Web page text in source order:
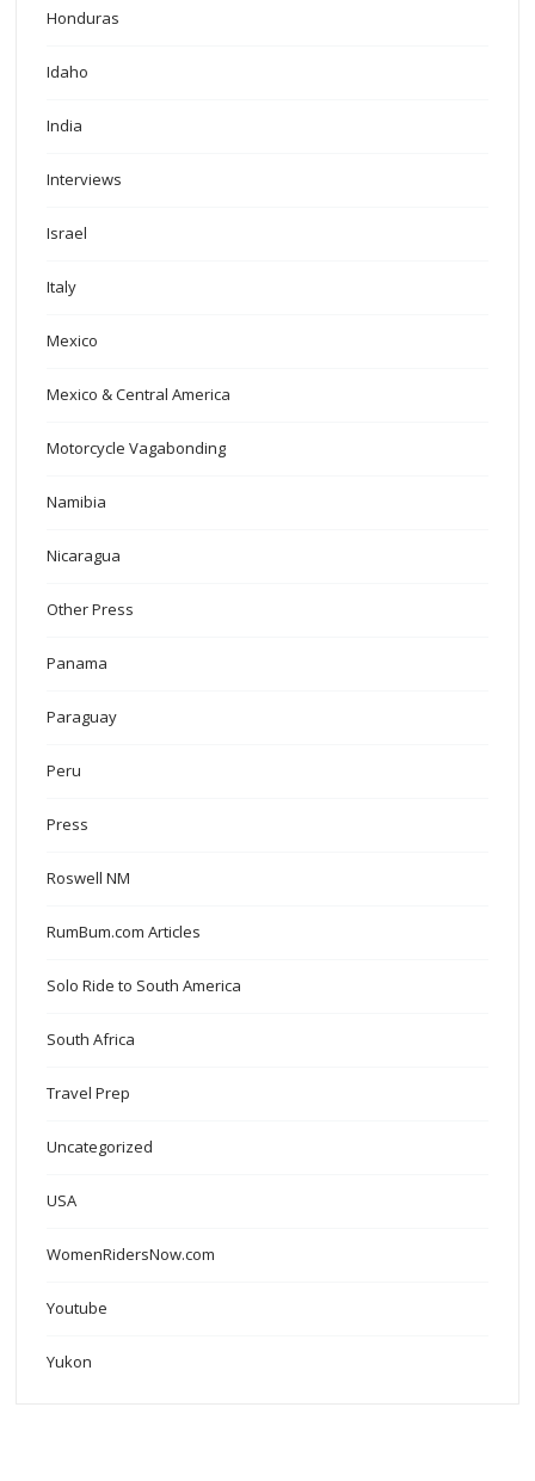
Honduras
Idaho
India
Interviews
Israel
Italy
Mexico
Mexico & Central America
Motorcycle Vagabonding
Namibia
Nicaragua
Other Press
Panama
Paraguay
Peru
Press
Roswell NM
RumBum.com Articles
Solo Ride to South America
South Africa
Travel Prep
Uncategorized
USA
WomenRidersNow.com
Youtube
Yukon